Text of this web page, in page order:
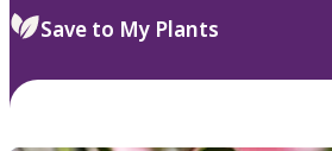
Save to My Plants